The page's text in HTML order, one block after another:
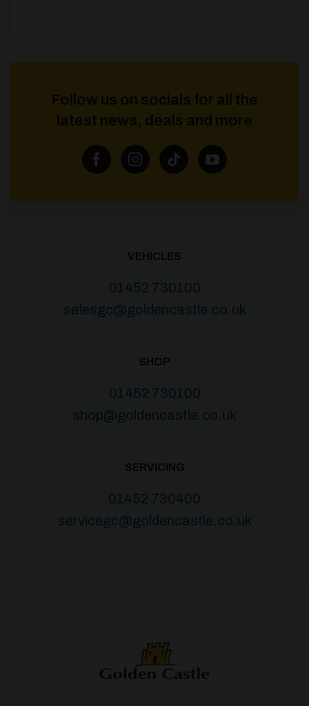
Follow us on socials for all the
latest news, deals and more
VEHICLES
01452 730100
salesgc@goldencastle.co.uk
SHOP
01452 730100
shop@goldencastle.co.uk
SERVICING
01452 730400
servicegc@goldencastle.co.uk